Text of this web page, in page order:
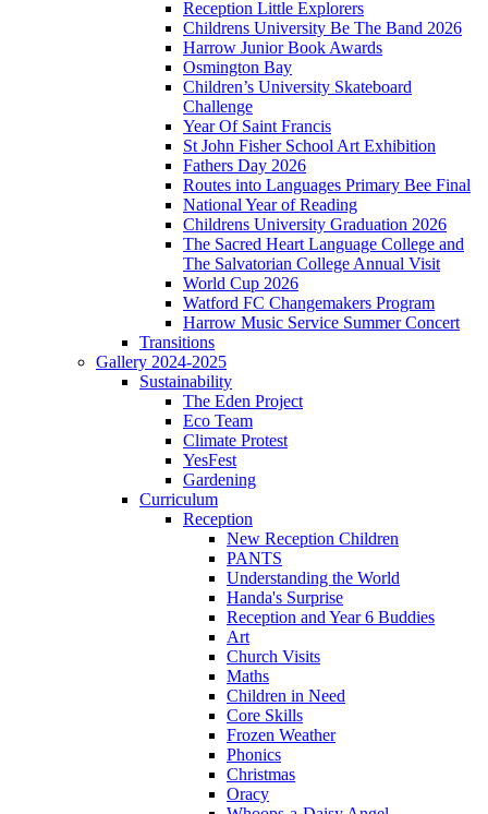
Reception Little Explorers
Childrens University Be The Band 2026
Harrow Junior Book Awards
Osmington Bay
Children’s University Skateboard
Challenge
Year Of Saint Francis
St John Fisher School Art Exhibition
Fathers Day 2026
Routes into Languages Primary Bee Final
National Year of Reading
Childrens University Graduation 2026
The Sacred Heart Language College and
The Salvatorian College Annual Visit
World Cup 2026
Watford FC Changemakers Program
Harrow Music Service Summer Concert
Transitions
Gallery 2024-2025
Sustainability
The Eden Project
Eco Team
Climate Protest
YesFest
Gardening
Curriculum
Reception
New Reception Children
PANTS
Understanding the World
Handa's Surprise
Reception and Year 6 Buddies
Art
Church Visits
Maths
Children in Need
Core Skills
Frozen Weather
Phonics
Christmas
Oracy